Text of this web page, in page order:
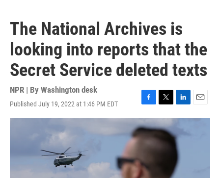
The National Archives is
looking into reports that the
Secret Service deleted texts
NPR | By Washington desk
Published July 19, 2022 at 1:46 PM EDT
F
a
c
e
o
k
T
w
i
t
e
L
i
k
e
d
I
n
E
m